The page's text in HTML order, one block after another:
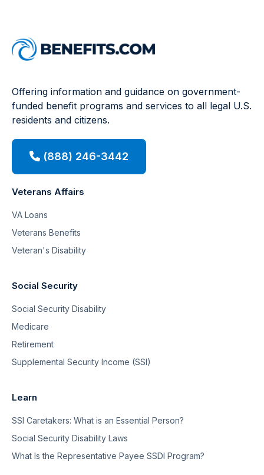
Offering information and guidance on government-
funded benefit programs and services to all legal U.S.
residents and citizens.
(888) 246-3442
Veterans Affairs
VA Loans
Veterans Benefits
Veteran's Disability
Social Security
Social Security Disability
Medicare
Retirement
Supplemental Security Income (SSI)
Learn
SSI Caretakers: What is an Essential Person?
Social Security Disability Laws
What Is the Representative Payee SSDI Program?